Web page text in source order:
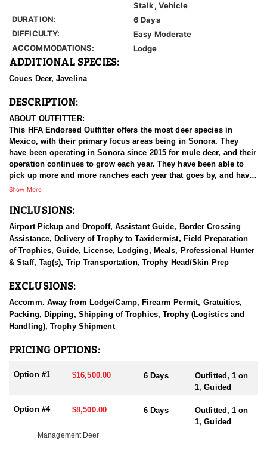
Stalk, Vehicle
DURATION:
6 Days
DIFFICULTY:
Easy Moderate
ACCOMMODATIONS:
Lodge
ADDITIONAL SPECIES:
Coues Deer, Javelina
DESCRIPTION:
ABOUT OUTFITTER:
This HFA Endorsed Outfitter offers the most deer species in
Mexico, with their primary focus areas being in Sonora. They
have been operating in Sonora since 2015 for mule deer, and their
operation continues to grow each year. They have been able to
pick up more and more ranches each year that goes by, and have
now accumulated enough quality land to offer some exceptional
This specific 40,000-acre ranch is located approximately 30 miles
from Hermosillo, Mexico. The ranch is intensively managed with
year-round feeding and water programs designed to support a
healthy population of trophy-class bucks. Hunters will have
pursue exceptional deer.
The guide team is made up of both Mexican and American
guides, all of whom have extensive experience guiding hunters in
combines glassing from strategic vantage points with hunting
the valley floors, while vantage-point glassing is utilized in the
ACCOMMODATIONS:
Accommodations for this hunt are in a luxury stone-walled ranch
house that offers a comfortable and authentic experience in the
Show More
INCLUSIONS:
Airport Pickup and Dropoff, Assistant Guide, Border Crossing
Assistance, Delivery of Trophy to Taxidermist, Field Preparation
of Trophies, Guide, License, Lodging, Meals, Professional Hunter
& Staff, Tag(s), Trip Transportation, Trophy Head/Skin Prep
EXCLUSIONS:
Accomm. Away from Lodge/Camp, Firearm Permit, Gratuities,
Packing, Dipping, Shipping of Trophies, Trophy (Logistics and
Handling), Trophy Shipment
PRICING OPTIONS:
Option #1 $16,500.00 6 Days
Outfitted, 1 on
1, Guided
Option #4 $8,500.00 6 Days
Outfitted, 1 on
1, Guided
Management Deer